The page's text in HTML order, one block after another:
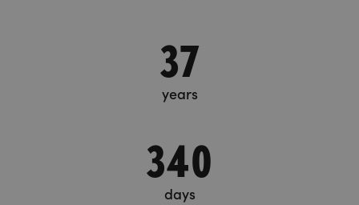
37
years
340
days